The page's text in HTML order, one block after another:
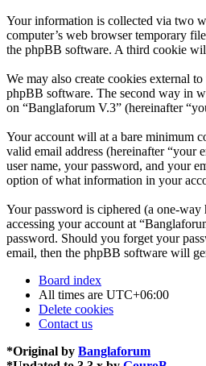
Your information is collected via two
computer’s web browser temporary
the phpBB software. A third cookie
We may also create cookies external
phpBB software. The second way in
on “Banglaforum V.3” (hereinafter
Your account will at a bare minimum
valid email address (hereinafter “your
user name, your password, and your
option of what information in your
Your password is ciphered (a one-way
accessing your account at
password. Should you forget your
email, then the phpBB software will
Board index
All times are UTC+06:00
Delete cookies
Contact us
*Original by Banglaforum